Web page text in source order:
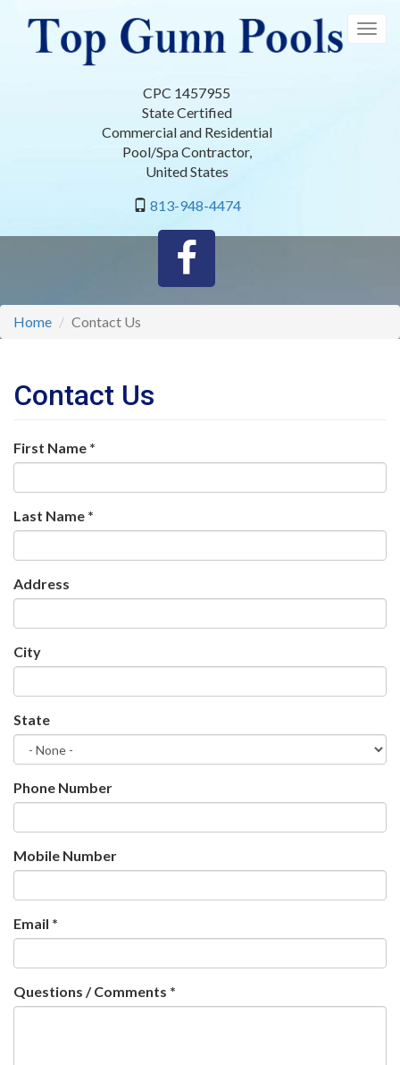
CPC 1457955
State Certified
Commercial and Residential
Pool/Spa Contractor,
United States
813-948-4474
Home Contact Us
Contact Us
First Name *
Last Name *
Address
City
State
Phone Number
Mobile Number
Email *
Questions / Comments *